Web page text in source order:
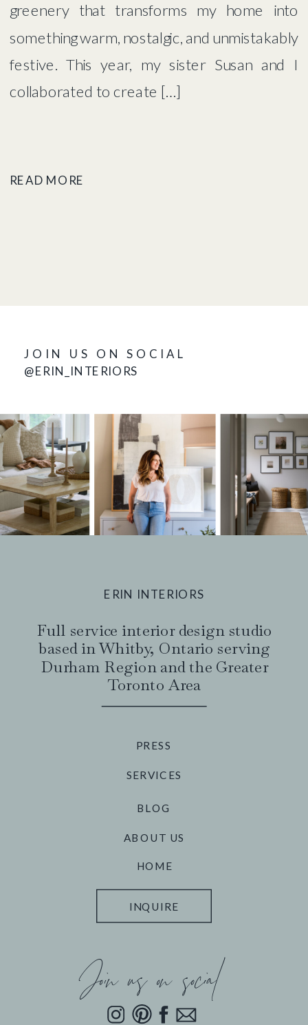
READ MORE
greenery that transforms my home into
something warm, nostalgic, and unmistakably
festive. This year, my sister Susan and I
collaborated to create […]
JOIN US ON SOCIAL
@ERIN_INTERIORS
Full service interior design studio
based in Whitby, Ontario serving
Durham Region and the Greater
Toronto Area
ERIN INTERIORS
Join us on social
ABOUT US
SERVICES
PRESS
HOME
BLOG
INQUIRE